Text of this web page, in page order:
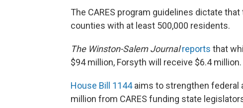
The CARES program guidelines dictate
counties with at least 500,000 residents.
The Winston-Salem Journal reports that
$94 million, Forsyth will receive $6.4 million.
House Bill 1144aims to strengthen federal
million from CARES funding state